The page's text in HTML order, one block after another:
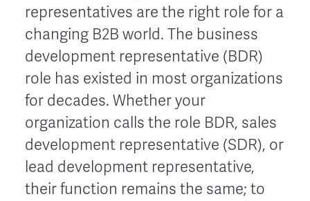
representatives are the right role for a
changing B2B world. The business
development representative (BDR)
role has existed in most organizations
for decades. Whether your
organization calls the role BDR, sales
development representative (SDR), or
lead development representative,
their function remains the same; to